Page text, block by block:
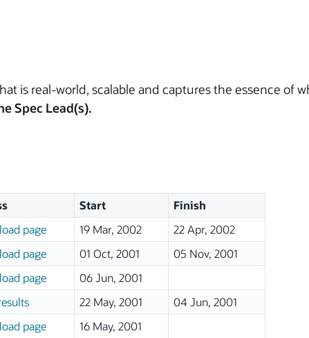
is real-world, scalable and captures the essence of
Spec Lead(s).
Start
Finish
page 19 Mar, 2002
22 Apr, 2002
page 01 Oct, 2001
05 Nov, 2001
page
06 Jun, 2001
22 May, 2001
04 Jun, 2001
page
16 May, 2001